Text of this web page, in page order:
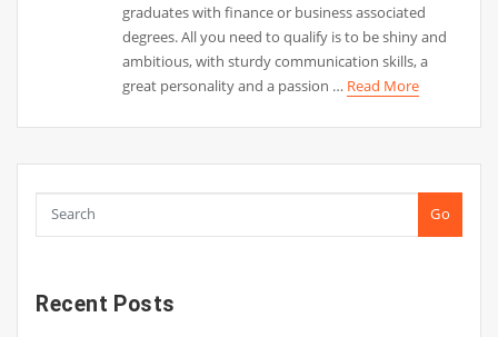
graduates with finance or business associated
degrees. All you need to qualify is to be shiny and
ambitious, with sturdy communication skills, a
great personality and a passion … Read More
Go
Recent Posts